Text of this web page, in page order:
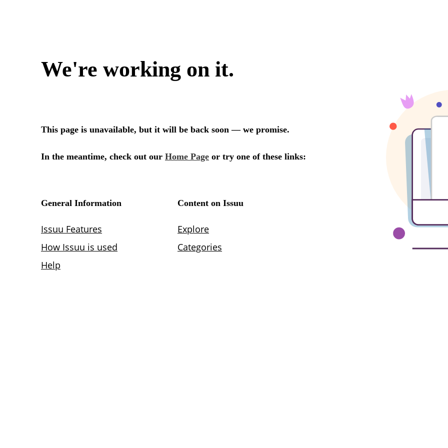
We're working on it.
This page is unavailable, but it will be back soon — we promise.
In the meantime, check out our Home Page or try one of these links:
General Information
Issuu Features
How Issuu is used
Help
Content on Issuu
Explore
Categories